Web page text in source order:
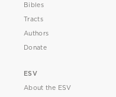
Bibles
Tracts
Authors
Donate
ESV
About the ESV